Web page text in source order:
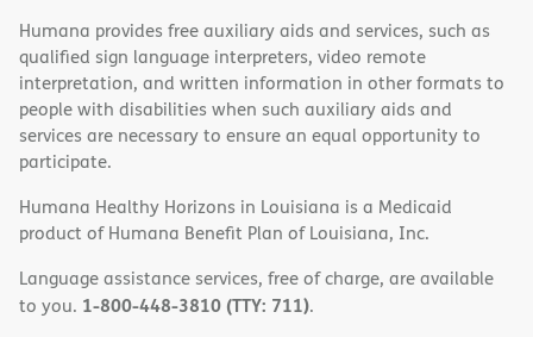
Humana provides free auxiliary aids and services, such as
qualified sign language interpreters, video remote
interpretation, and written information in other formats to
people with disabilities when such auxiliary aids and
services are necessary to ensure an equal opportunity to
participate.
Humana Healthy Horizons in Louisiana is a Medicaid
product of Humana Benefit Plan of Louisiana, Inc.
Language assistance services, free of charge, are available
to you. 1-800-448-3810 (TTY: 711).